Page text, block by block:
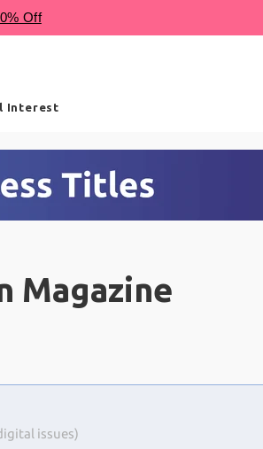
Interest
Magazine
issues)